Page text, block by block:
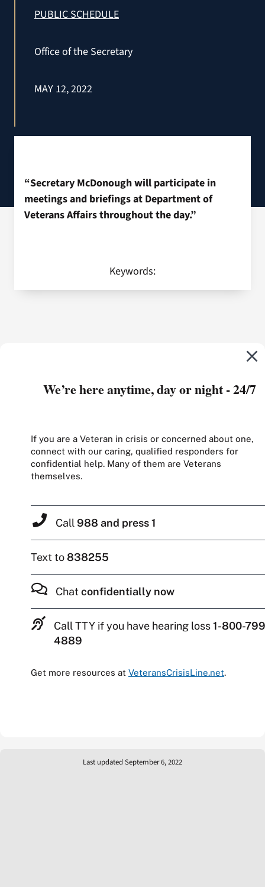
PUBLIC SCHEDULE
Office of the Secretary
MAY 12, 2022
“Secretary McDonough will participate in
meetings and briefings at Department of
Veterans Affairs throughout the day.”
Keywords:
We’re here anytime, day or night - 24/7
If you are a Veteran in crisis or concerned about one,
connect with our caring, qualified responders for
confidential help. Many of them are Veterans
themselves.
Call 988 and press 1
Text to838255
Chat confidentially now
Call TTY if you have hearing loss1-800-
4889
Get more resources at VeteransCrisisLine.net.
Last updated September 6, 2022